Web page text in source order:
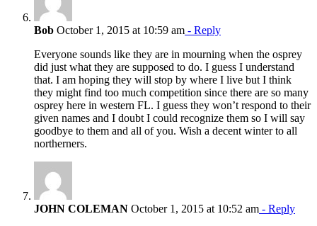
Bob October 1, 2015 at 10:59 am - Reply
Everyone sounds like they are in mourning when the osprey
did just what they are supposed to do. I guess I understand
that. I am hoping they will stop by where I live but I think
they might find too much competition since there are so many
osprey here in western FL. I guess they won’t respond to their
given names and I doubt I could recognize them so I will say
goodbye to them and all of you. Wish a decent winter to all
northerners.
JOHN COLEMAN October 1, 2015 at 10:52 am - Reply